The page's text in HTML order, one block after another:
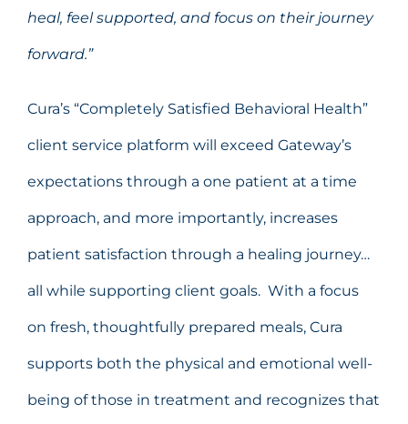
heal, feel supported, and focus on their journey
forward.”
Cura’s “Completely Satisfied Behavioral Health”
client service platform will exceed Gateway’s
expectations through a one patient at a time
approach, and more importantly, increases
patient satisfaction through a healing journey…
all while supporting client goals. With a focus
on fresh, thoughtfully prepared meals, Cura
supports both the physical and emotional well-
being of those in treatment and recognizes that